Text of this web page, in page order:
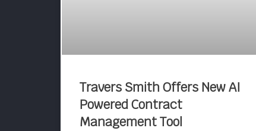
Travers Smith Offers New AI
Powered Contract
Management Tool